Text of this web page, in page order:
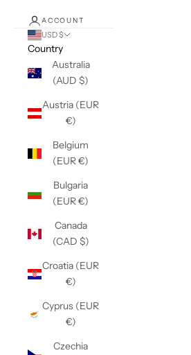
ACCOUNT
USD $
Country
Australia
(AUD $)
Austria (EUR
€)
Belgium
(EUR €)
Bulgaria
(EUR €)
Canada
(CAD $)
Croatia (EUR
€)
Cyprus (EUR
€)
Czechia